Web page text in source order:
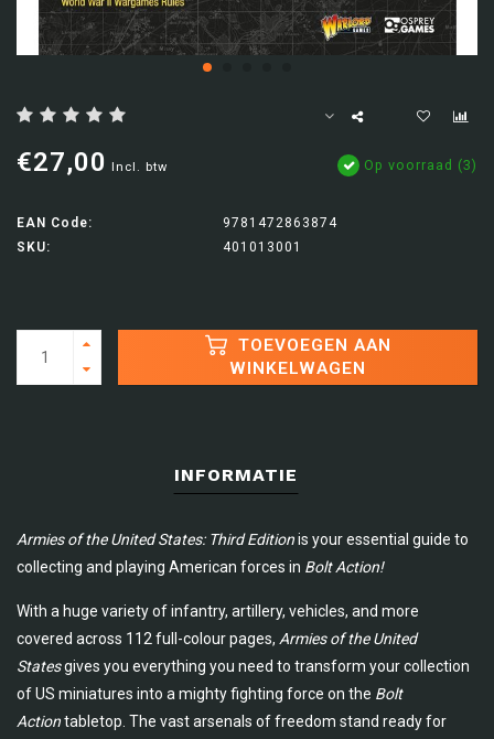
€27,00 Incl. btw Op voorraad (3)
EAN Code:
9781472863874
SKU:
401013001
TOEVOEGEN AAN
WINKELWAGEN
INFORMATIE
Armies of the United States: Third Editionis your essential guide to
collecting and playing American forces in Bolt Action!
With a huge variety of infantry, artillery, vehicles, and more
covered across 112 full-colour pages, Armies of the United
Statesgives you everything you need to transform your collection
of US miniatures into a mighty fighting force on the Bolt
Actiontabletop. The vast arsenals of freedom stand ready for